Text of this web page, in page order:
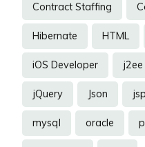
Contract Staffing
Hibernate HTML
iOS Developer j2ee
jQuery Json jsp
mysql oracle